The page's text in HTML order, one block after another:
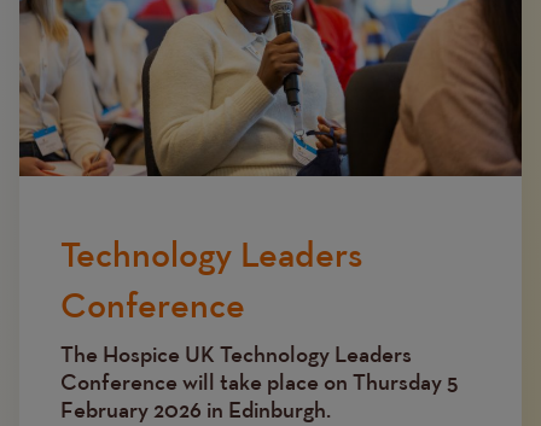
Technology Leaders
Conference
The Hospice UK Technology Leaders
Conference will take place on Thursday 5
February 2026 in Edinburgh.